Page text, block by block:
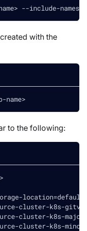
> --include-
with the
name>
to the following:
location=default
cluster-k8s-
cluster-k8s-
cluster-k8s-